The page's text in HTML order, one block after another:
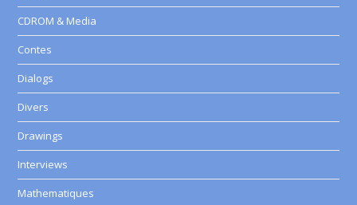
CDROM & Media
Contes
Dialogs
Divers
Drawings
Interviews
Mathematiques